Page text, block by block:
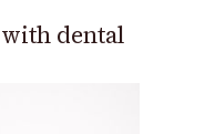
dental